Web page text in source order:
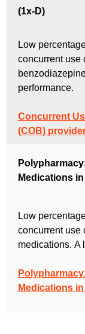
(1x-D)
Low
concurrent use
performance.
Concurrent
(COB)
Medications
Low
concurrent use
medications. A
Medications